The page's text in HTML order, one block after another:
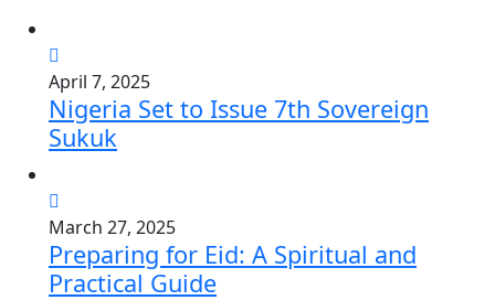
April 7, 2025
Nigeria Set to Issue 7th Sovereign
Sukuk
March 27, 2025
Preparing for Eid: A Spiritual and
Practical Guide